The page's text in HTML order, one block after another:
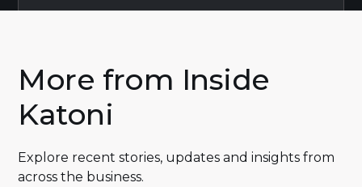
More from Inside
Katoni
Explore recent stories, updates and insights from
across the business.